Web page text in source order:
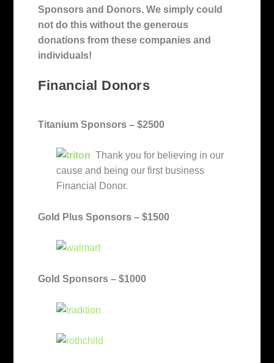
Sponsors and Donors. We simply could
not do this without the generous
donations from these companies and
individuals!
Financial Donors
Titanium Sponsors – $2500
Thank you for believing in our
cause and being our first business
Financial Donor.
Gold Plus Sponsors – $1500
Gold Sponsors – $1000